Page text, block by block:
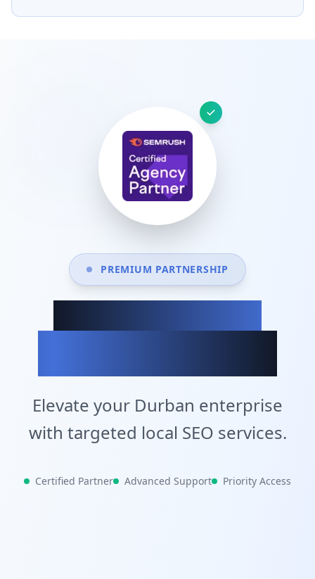
PREMIUM PARTNERSHIP
Achieve Your
Elevate your Durban enterprise
with targeted local SEO services.
Certified Partner Advanced Support Priority Access